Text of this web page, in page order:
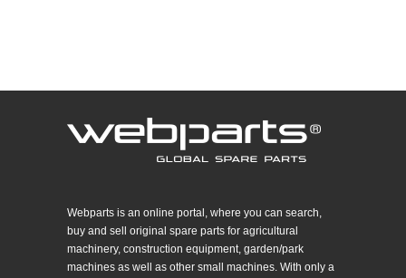
Webparts is an online portal, where you can search,
buy and sell original spare parts for agricultural
machinery, construction equipment, garden/park
machines as well as other small machines. With only a